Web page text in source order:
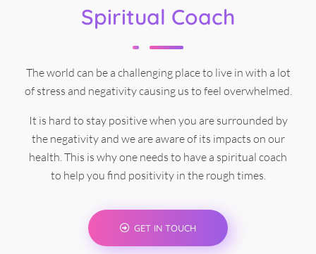
Spiritual Coach
The world can be a challenging place to live in with a lot
of stress and negativity causing us to feel overwhelmed.
It is hard to stay positive when you are surrounded by
the negativity and we are aware of its impacts on our
health. This is why one needs to have a spiritual coach
to help you find positivity in the rough times.
GET IN TOUCH